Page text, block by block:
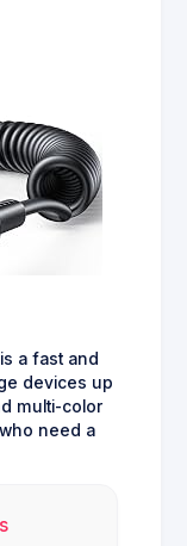
is a fast and
devices up
multi-color
need a